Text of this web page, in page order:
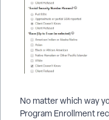
No matter which way
Program Enrollment